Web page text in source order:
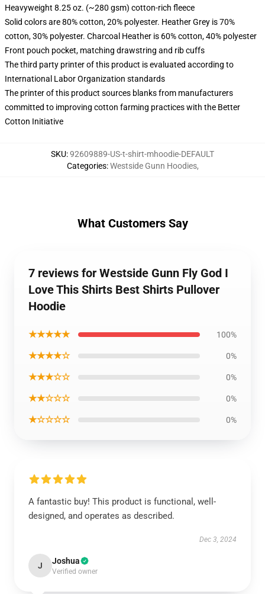
Heavyweight 8.25 oz. (~280 gsm) cotton-rich fleece
Solid colors are 80% cotton, 20% polyester. Heather Grey is 70%
cotton, 30% polyester. Charcoal Heather is 60% cotton, 40% polyester
Front pouch pocket, matching drawstring and rib cuffs
The third party printer of this product is evaluated according to
International Labor Organization standards
The printer of this product sources blanks from manufacturers
committed to improving cotton farming practices with the Better
Cotton Initiative
SKU:92609889-US-t-shirt-mhoodie-DEFAULT
Categories:Westside Gunn Hoodies,
What Customers Say
7 reviews for Westside Gunn Fly God I
Love This Shirts Best Shirts Pullover
Hoodie
★★★★★ 100%
★★★★☆ 0%
★★★☆☆ 0%
★★☆☆☆ 0%
★☆☆☆☆ 0%
A fantastic buy! This product is functional, well-
designed, and operates as described.
Dec 3, 2024
J Joshua
Verified owner